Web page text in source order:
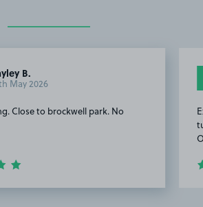
B.
May 2026
Close to brockwell park. No